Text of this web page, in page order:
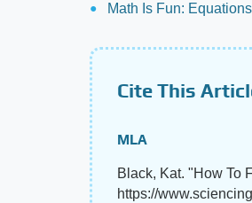
Math Is Fun:
Cite This
MLA
Black, Kat. "How To
https://